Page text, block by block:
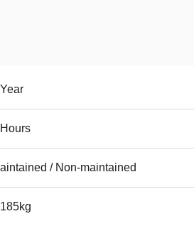
/ Non-maintained